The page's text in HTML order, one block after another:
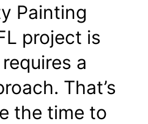
Painting
project is
a
That’s
the time to